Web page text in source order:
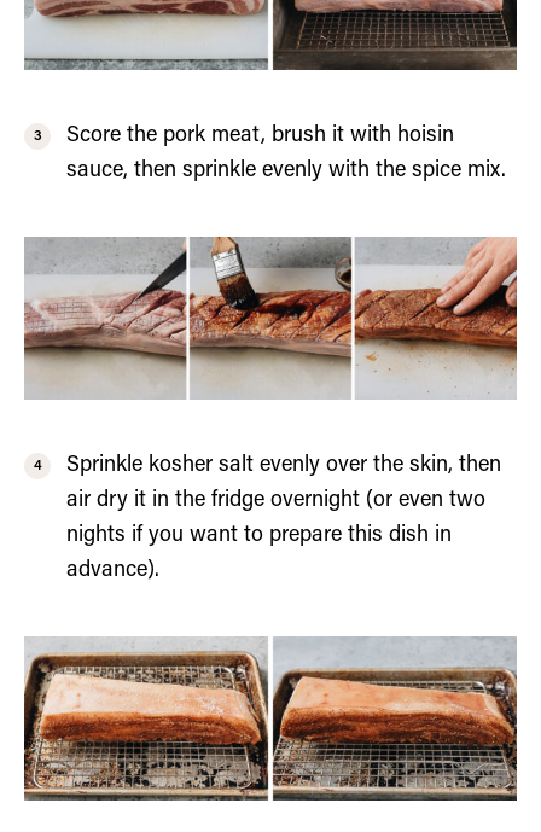
Score the pork meat, brush it with hoisin
sauce, then sprinkle evenly with the spice mix.
Sprinkle kosher salt evenly over the skin, then
air dry it in the fridge overnight (or even two
nights if you want to prepare this dish in
advance).